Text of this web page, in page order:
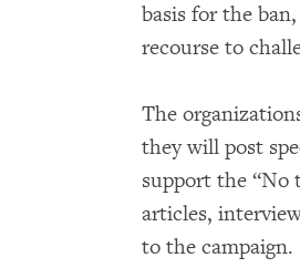
basis for the
recourse to
The
they will post
support the “No
articles,
to the campaign.